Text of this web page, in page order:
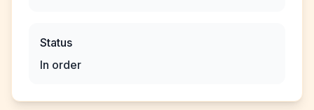
Status
In order